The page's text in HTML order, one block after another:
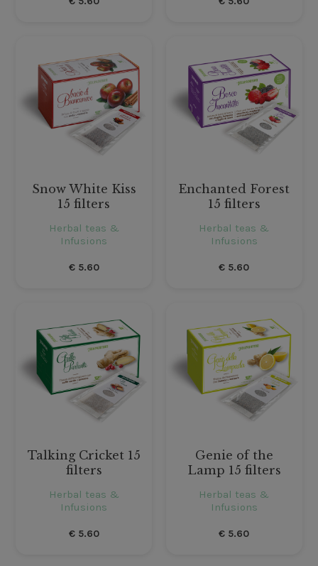
Snow White Kiss
15 filters
Herbal teas &
Infusions
€5.60
Enchanted Forest
15 filters
Herbal teas &
Infusions
€ 5.60
Talking Cricket 15
filters
Herbal teas &
Infusions
€5.60
Genie of the
Lamp 15 filters
Herbal teas &
Infusions
€ 5.60